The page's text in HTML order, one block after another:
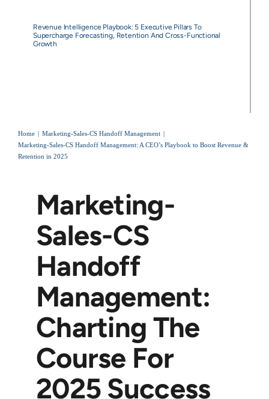
Revenue Intelligence Playbook: 5 Executive Pillars To
Supercharge Forecasting, Retention And Cross-Functional
Growth
Home
Marketing-Sales-CS Handoff Management
Marketing-Sales-CS Handoff Management: A CEO’s Playbook to Boost Revenue &
Retention in 2025
Marketing-
Sales-CS
Handoff
Management:
Charting The
Course For
2025 Success